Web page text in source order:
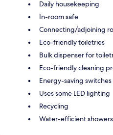
Daily housekeeping
In-room safe
Connecting/adjoining
Eco-friendly toiletries
Bulk dispenser for
Eco-friendly cleaning
Energy-saving switches
Uses some LED lighting
Recycling
Water-efficient